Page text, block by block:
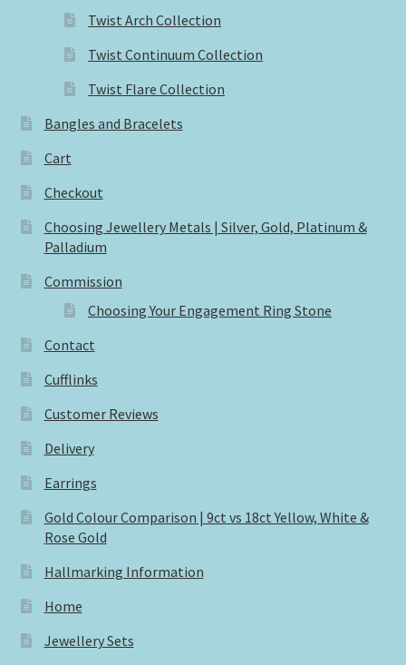
Twist Arch Collection
Twist Continuum Collection
Twist Flare Collection
Bangles and Bracelets
Cart
Checkout
Choosing Jewellery Metals | Silver, Gold, Platinum &
Palladium
Commission
Choosing Your Engagement Ring Stone
Contact
Cufflinks
Customer Reviews
Delivery
Earrings
Gold Colour Comparison | 9ct vs 18ct Yellow, White &
Rose Gold
Hallmarking Information
Home
Jewellery Sets